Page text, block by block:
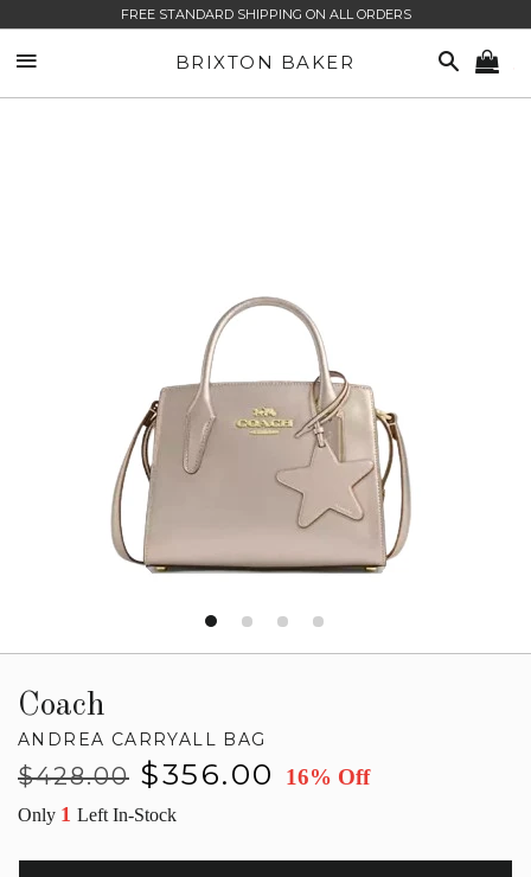
FREE STANDARD SHIPPING ON ALL ORDERS
BRIXTON BAKER SEARCH
Coach
ANDREA CARRYALL BAG
Regular
$428.00
Sale
$356.00 16% Off
Only 1 Left In-Stock